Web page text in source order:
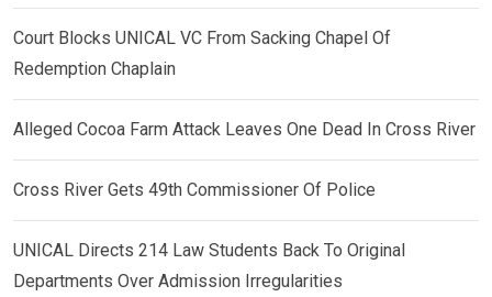
Court Blocks UNICAL VC From Sacking Chapel Of
Redemption Chaplain
Alleged Cocoa Farm Attack Leaves One Dead In Cross River
Cross River Gets 49th Commissioner Of Police
UNICAL Directs 214 Law Students Back To Original
Departments Over Admission Irregularities